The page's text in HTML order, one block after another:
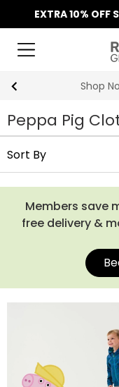
EXTRA 10% OFF
Shop
Peppa Pig
Members save
free delivery &